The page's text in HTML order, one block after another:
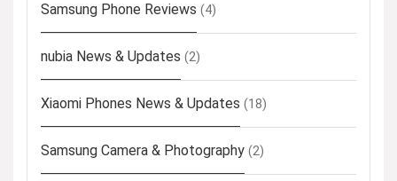
Samsung Phone Reviews (4)
nubia News & Updates (2)
Xiaomi Phones News & Updates (18)
Samsung Camera & Photography (2)